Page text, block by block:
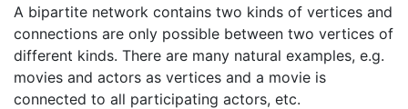
A bipartite network contains two kinds of vertices and
connections are only possible between two vertices of
different kinds. There are many natural examples, e.g.
movies and actors as vertices and a movie is
connected to all participating actors, etc.